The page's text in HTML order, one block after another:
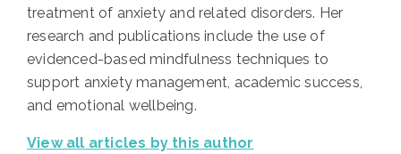
treatment of anxiety and related disorders. Her
research and publications include the use of
evidenced-based mindfulness techniques to
support anxiety management, academic success,
and emotional wellbeing.
View all articles by this author